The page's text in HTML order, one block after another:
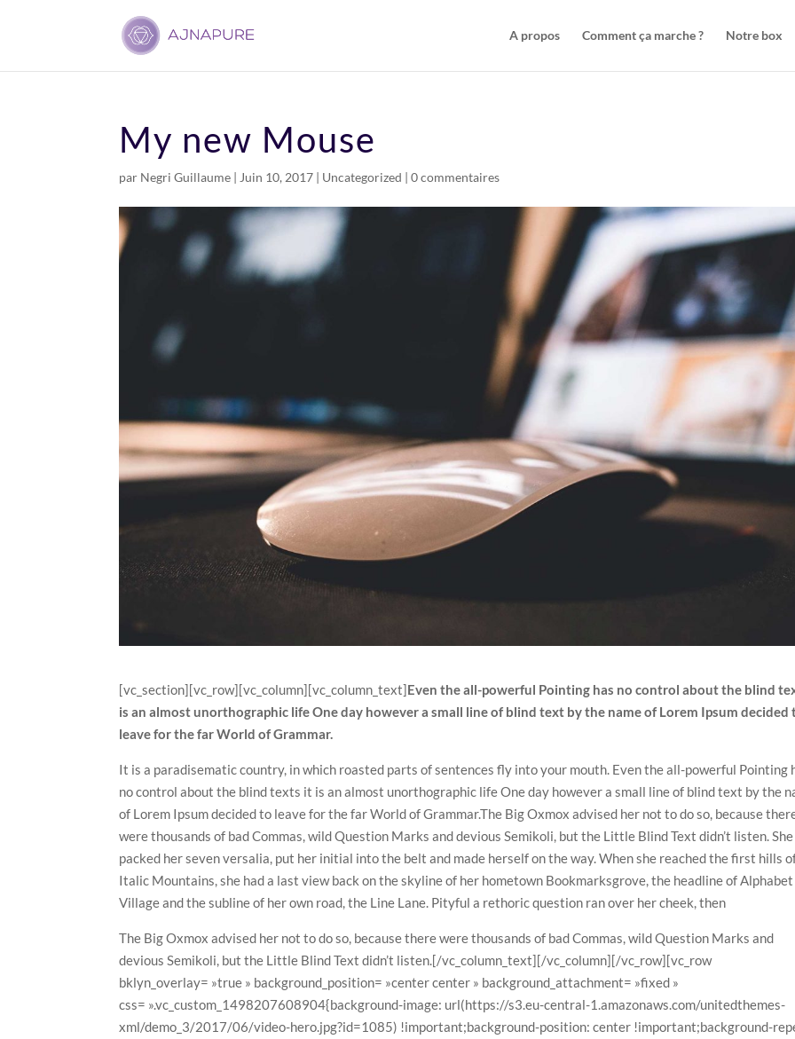
A propos Comment ça marche ? Notre box
My new Mouse
par Negri Guillaume | Juin 10, 2017 | Uncategorized |0 commentaires
[vc_section][vc_row][vc_column][vc_column_text]Even the all-powerful Pointing has no control about the blind
is an almost unorthographic life One day however a small line of blind text by the name of Lorem Ipsum decided
leave for the far World of Grammar.
It is a paradisematic country, in which roasted parts of sentences fly into your mouth. Even the all-powerful Pointing
no control about the blind texts it is an almost unorthographic life One day however a small line of blind text by the
of Lorem Ipsum decided to leave for the far World of Grammar.The Big Oxmox advised her not to do so, because
were thousands of bad Commas, wild Question Marks and devious Semikoli, but the Little Blind Text didn’t listen. She
packed her seven versalia, put her initial into the belt and made herself on the way. When she reached the first hills
Italic Mountains, she had a last view back on the skyline of her hometown Bookmarksgrove, the headline of Alphabet
Village and the subline of her own road, the Line Lane. Pityful a rethoric question ran over her cheek, then
The Big Oxmox advised her not to do so, because there were thousands of bad Commas, wild Question Marks and
devious Semikoli, but the Little Blind Text didn’t listen.[/vc_column_text][/vc_column][/vc_row][vc_row
bklyn_overlay= »true » background_position= »center center » background_attachment= »fixed »
css= ».vc_custom_1498207608904{background-image: url(https://s3.eu-central-1.amazonaws.com/unitedthemes-
xml/demo_3/2017/06/video-hero.jpg?id=1085) !important;background-position: center !important;background-